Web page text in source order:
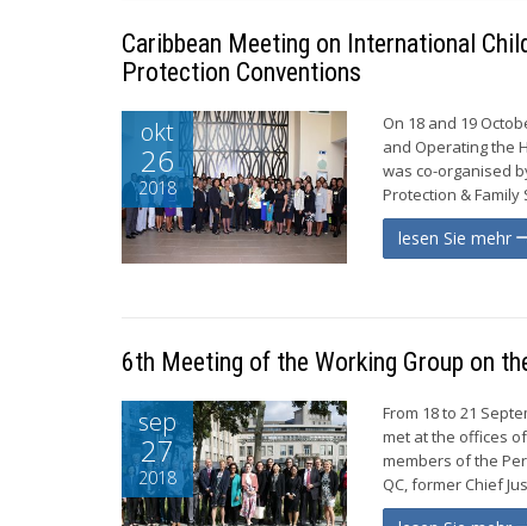
Caribbean Meeting on International
Protection Conventions
okt
26
2018
On 18 and 19
and Operating the
was co-organised
Protection & Family
lesen Sie mehr
6th Meeting of the Working Group on
sep
27
2018
From 18 to 21
met at the offices
members of the
QC, former Chief